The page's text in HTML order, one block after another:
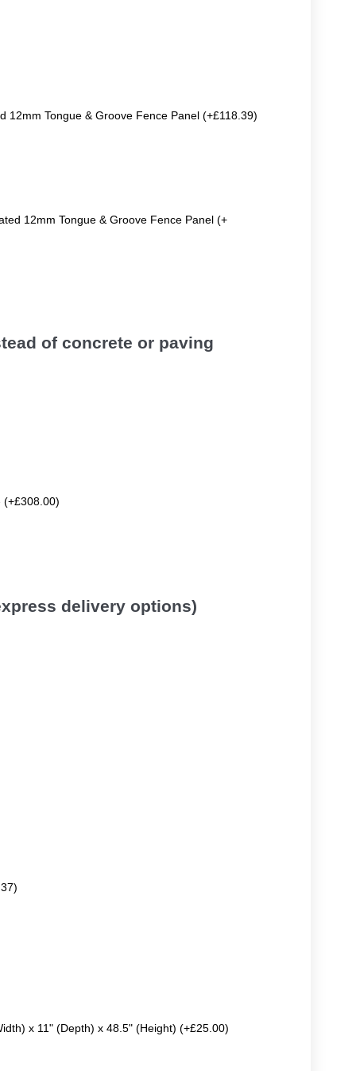
12mm Tongue & Groove Fence Panel (+£118.39)
12mm Tongue & Groove Fence Panel (+
of concrete or paving
(+£308.00)
delivery options)
x 11" (Depth) x 48.5" (Height) (+£25.00)